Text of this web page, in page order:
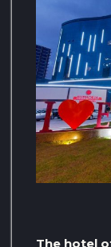
The hotel